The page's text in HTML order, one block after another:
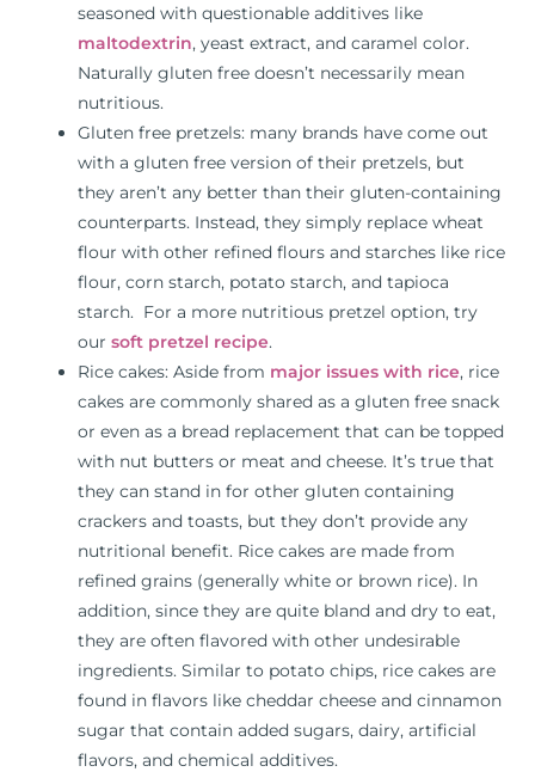
seasoned with questionable additives like
maltodextrin, yeast extract, and caramel color.
Naturally gluten free doesn’t necessarily mean
nutritious.
Gluten free pretzels: many brands have come out
with a gluten free version of their pretzels, but
they aren’t any better than their gluten-containing
counterparts. Instead, they simply replace wheat
flour with other refined flours and starches like rice
flour, corn starch, potato starch, and tapioca
starch. For a more nutritious pretzel option, try
our soft pretzel recipe.
Rice cakes: Aside from major issues with rice, rice
cakes are commonly shared as a gluten free snack
or even as a bread replacement that can be topped
with nut butters or meat and cheese. It’s true that
they can stand in for other gluten containing
crackers and toasts, but they don’t provide any
nutritional benefit. Rice cakes are made from
refined grains (generally white or brown rice). In
addition, since they are quite bland and dry to eat,
they are often flavored with other undesirable
ingredients. Similar to potato chips, rice cakes are
found in flavors like cheddar cheese and cinnamon
sugar that contain added sugars, dairy, artificial
flavors, and chemical additives.